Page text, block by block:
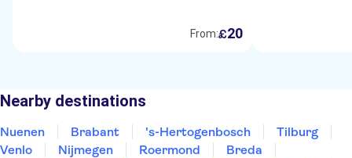
From:£20
Nearby destinations
Nuenen Brabant 's-Hertogenbosch
Tilburg
Venlo
Nijmegen Roermond
Breda